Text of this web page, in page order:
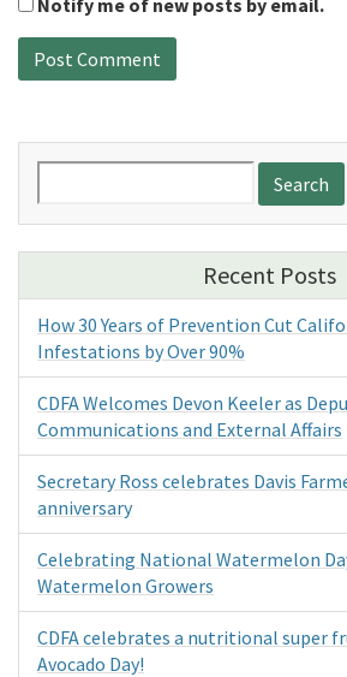
Notify me of new posts by email.
for:
Recent Posts
How 30 Years of Prevention Cut
Infestations by Over 90%
CDFA Welcomes Devon Keeler as
Communications and External Affairs
Secretary Ross celebrates Davis
anniversary
Celebrating National Watermelon
Watermelon Growers
CDFA celebrates a nutritional super
Avocado Day!